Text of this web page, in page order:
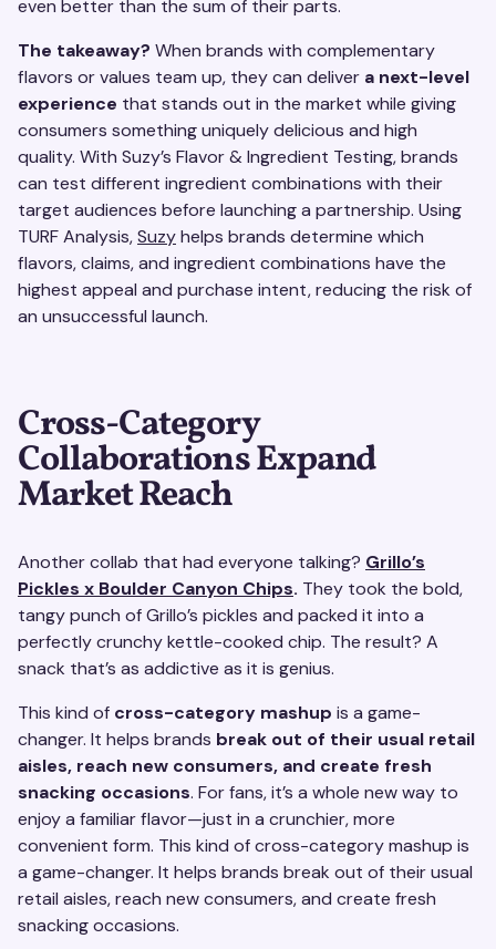
even better than the sum of their parts.
The takeaway? When brands with complementary
flavors or values team up, they can deliver a next-level
experience that stands out in the market while giving
consumers something uniquely delicious and high
quality. With Suzy’s Flavor & Ingredient Testing, brands
can test different ingredient combinations with their
target audiences before launching a partnership. Using
TURF Analysis,Suzyhelps brands determine which
flavors, claims, and ingredient combinations have the
highest appeal and purchase intent, reducing the risk of
an unsuccessful launch.
Cross-Category
Collaborations Expand
Market Reach
Another collab that had everyone talking? Grillo’s
Pickles x Boulder Canyon Chips. They took the bold,
tangy punch of Grillo’s pickles and packed it into a
perfectly crunchy kettle-cooked chip. The result? A
snack that’s as addictive as it is genius.
This kind of cross-category mashup is a game-
changer. It helps brands break out of their usual retail
aisles, reach new consumers, and create fresh
snacking occasions. For fans, it’s a whole new way to
enjoy a familiar flavor—just in a crunchier, more
convenient form. This kind of cross-category mashup is
a game-changer. It helps brands break out of their usual
retail aisles, reach new consumers, and create fresh
snacking occasions.